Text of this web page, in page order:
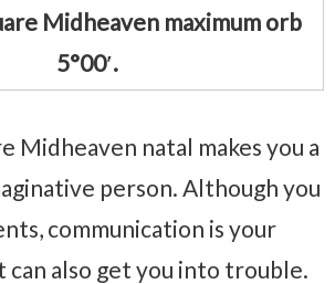
Midheaven maximum orb
5°00′.
Midheaven natal makes you a
person. Although you
communication is your
also get you into trouble.